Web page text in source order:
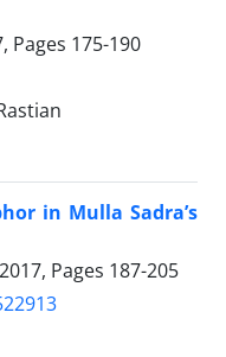
Pages 175-190
in Mulla Sadra’s
Pages 187-205